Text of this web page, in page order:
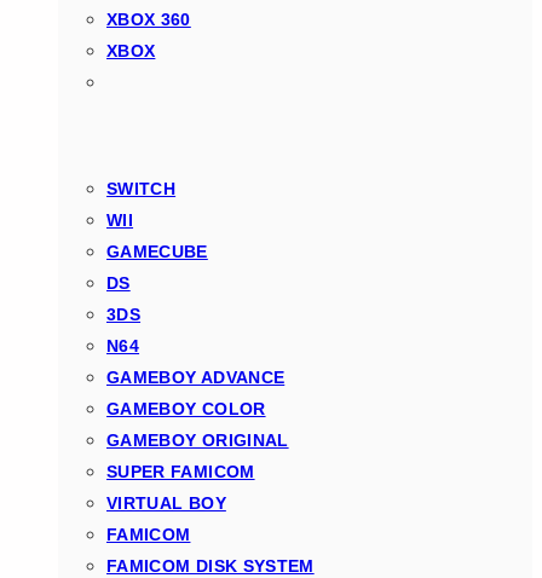
XBOX 360
XBOX
SWITCH
WII
GAMECUBE
DS
3DS
N64
GAMEBOY ADVANCE
GAMEBOY COLOR
GAMEBOY ORIGINAL
SUPER FAMICOM
VIRTUAL BOY
FAMICOM
FAMICOM DISK SYSTEM